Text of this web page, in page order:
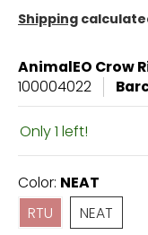
Shipping
AnimalEO Crow
100004022
Only 1 left!
Color: NEAT
RTU
RTU
NEAT